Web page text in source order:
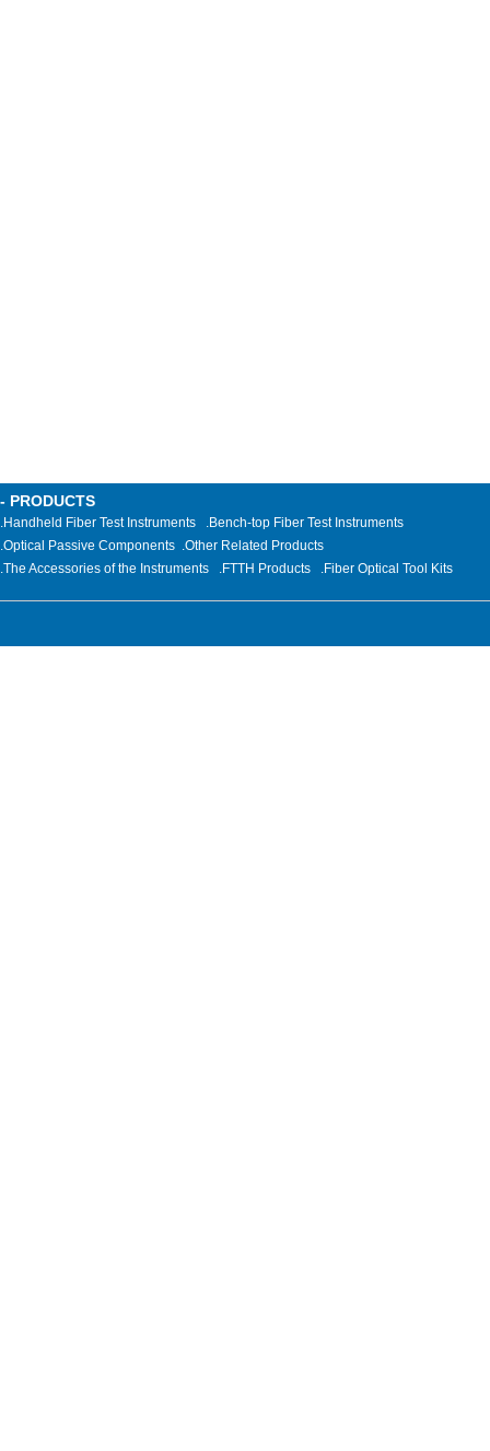
- PRODUCTS
.Handheld Fiber Test Instruments
.Bench-top Fiber Test Instruments
.Optical Passive Components .Other Related Products
.The Accessories of the Instruments
.FTTH Products .Fiber Optical Tool Kits